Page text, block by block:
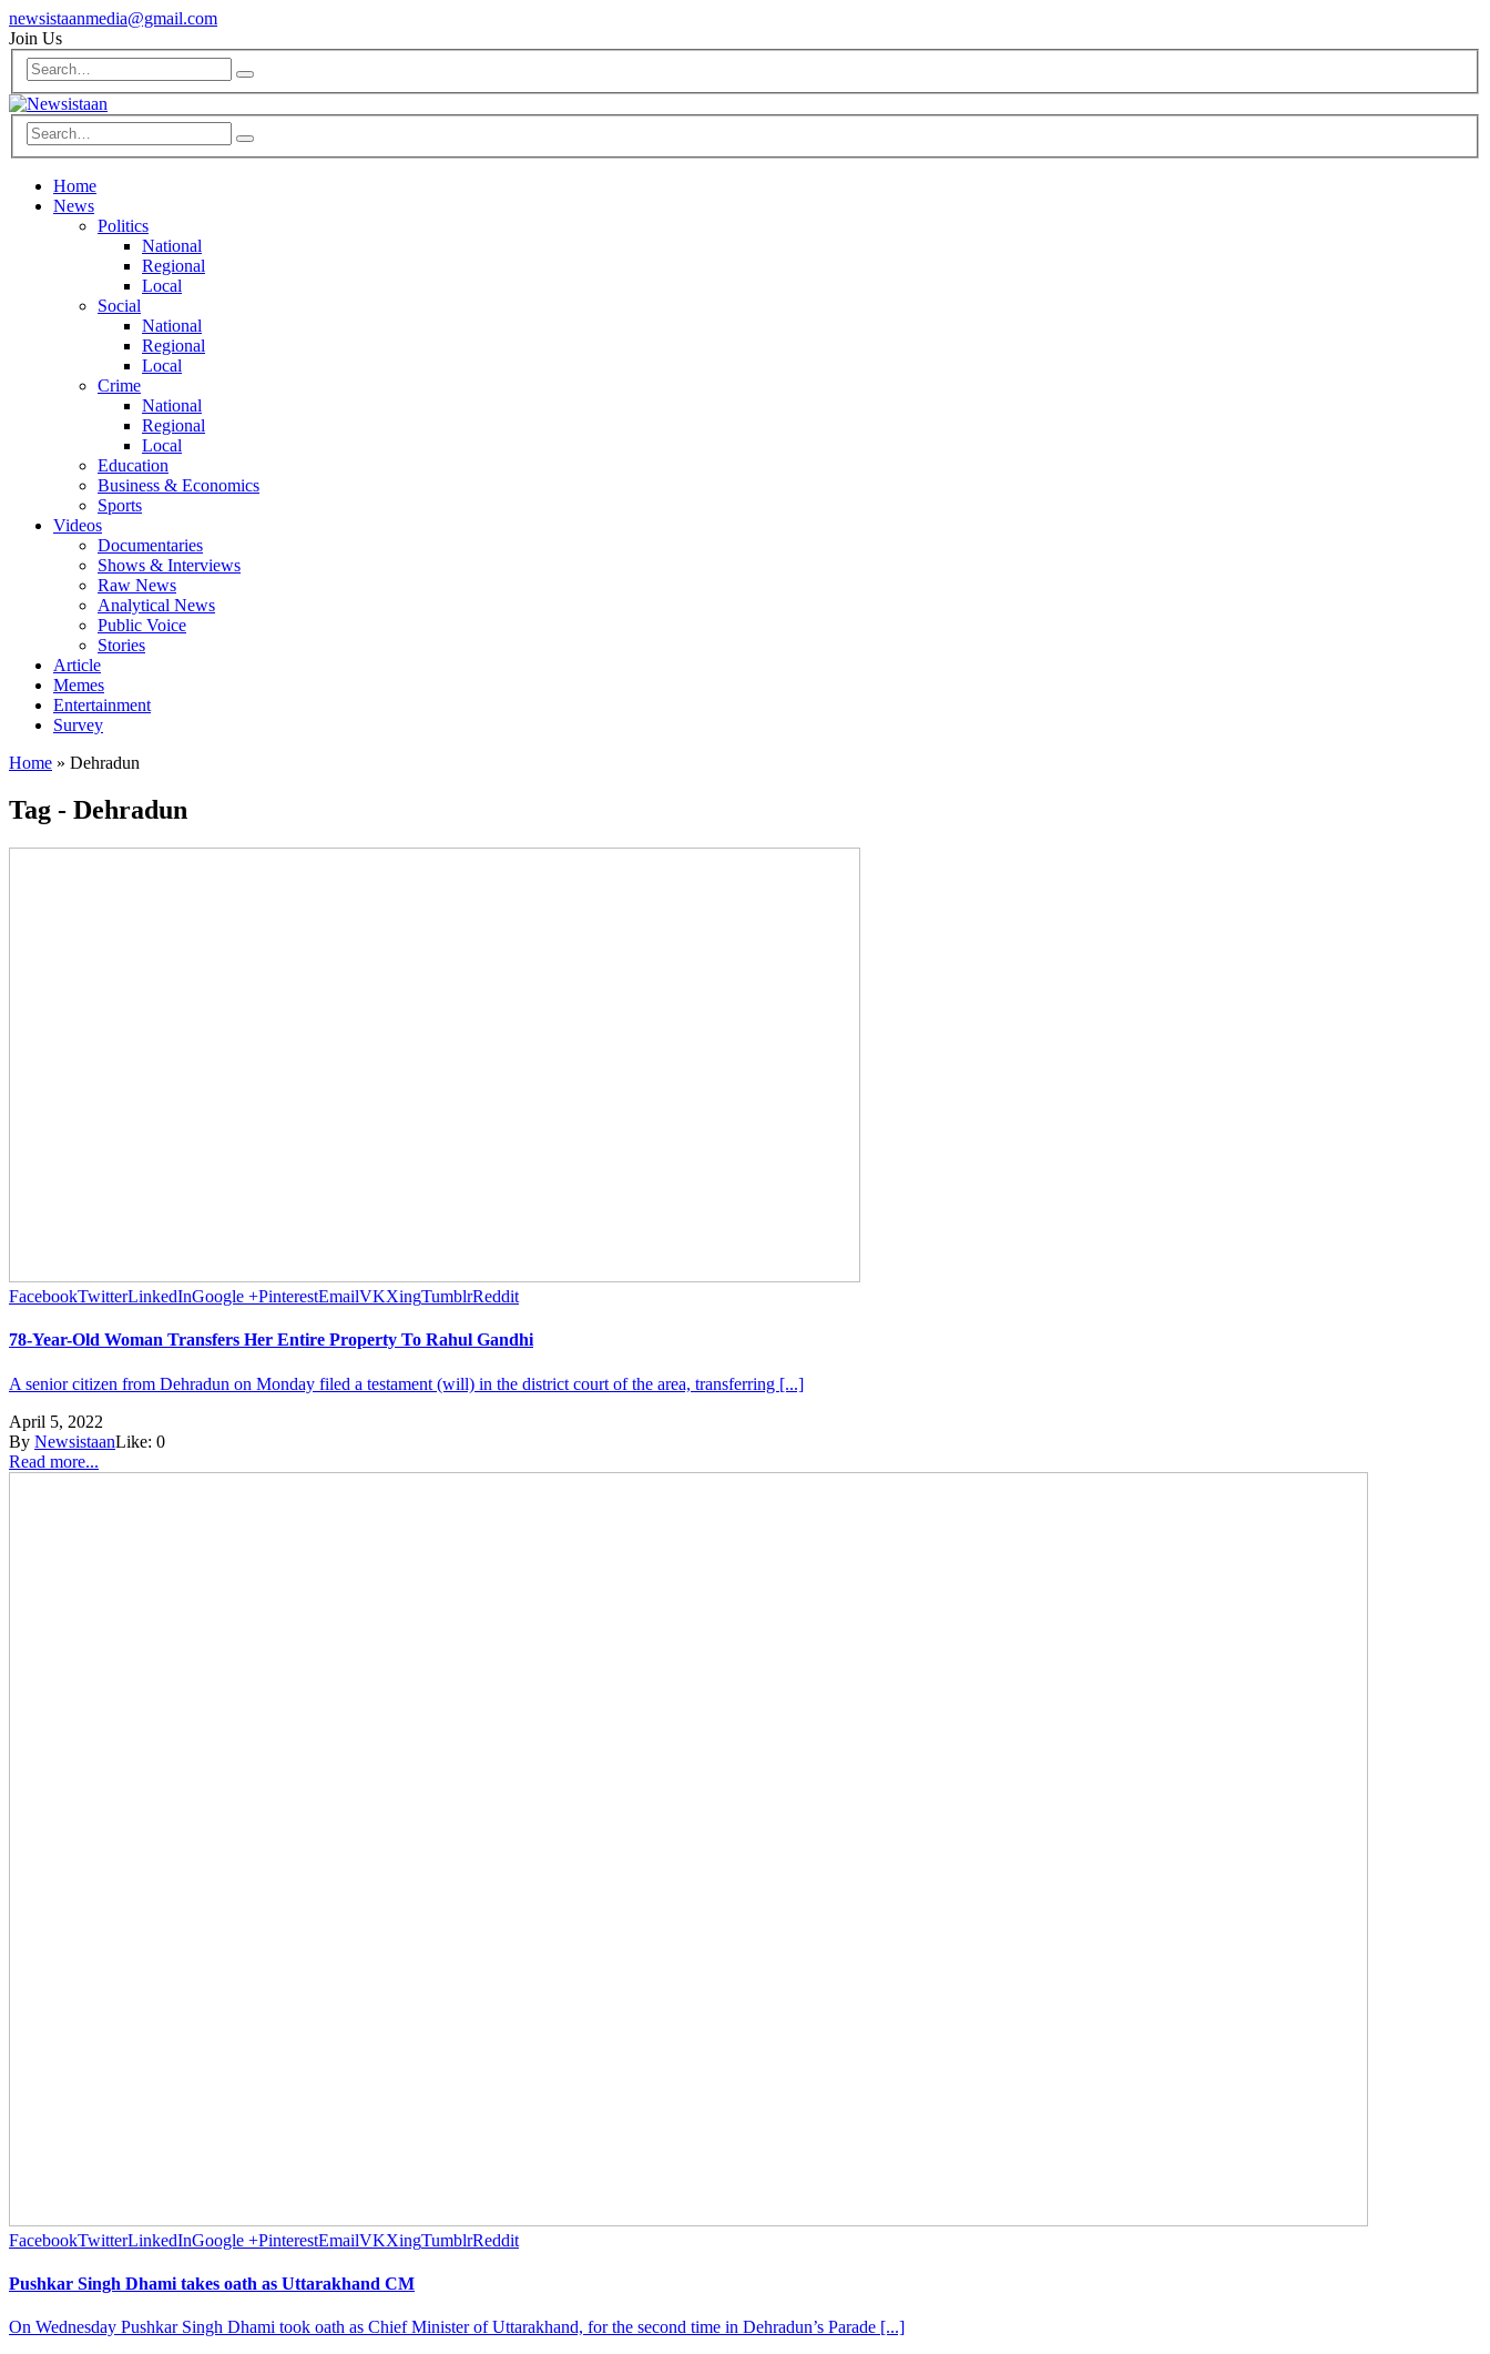
newsistaanmedia@gmail.com
Join Us
Home
News
Politics
National
Regional
Local
Social
National
Regional
Local
Crime
National
Regional
Local
Education
Business & Economics
Sports
Videos
Documentaries
Shows & Interviews
Raw News
Analytical News
Public Voice
Stories
Article
Memes
Entertainment
Survey
Home » Dehradun
Tag - Dehradun
FacebookTwitterLinkedInGoogle +PinterestEmailVKXingTumblrReddit
78-Year-Old Woman Transfers Her Entire Property To Rahul Gandhi
A senior citizen from Dehradun on Monday filed a testament (will) in the district court of the area, transferring [...]
April 5, 2022
By NewsistaanLike: 0
Read more...
FacebookTwitterLinkedInGoogle +PinterestEmailVKXingTumblrReddit
Pushkar Singh Dhami takes oath as Uttarakhand CM
On Wednesday Pushkar Singh Dhami took oath as Chief Minister of Uttarakhand, for the second time in Dehradun’s Parade [...]